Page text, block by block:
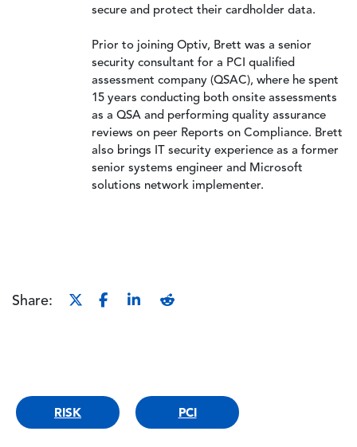
secure and protect their cardholder data.
Prior to joining Optiv, Brett was a senior
security consultant for a PCI qualified
assessment company (QSAC), where he spent
15 years conducting both onsite assessments
as a QSA and performing quality assurance
reviews on peer Reports on Compliance. Brett
also brings IT security experience as a former
senior systems engineer and Microsoft
solutions network implementer.
Share:
RISK PCI